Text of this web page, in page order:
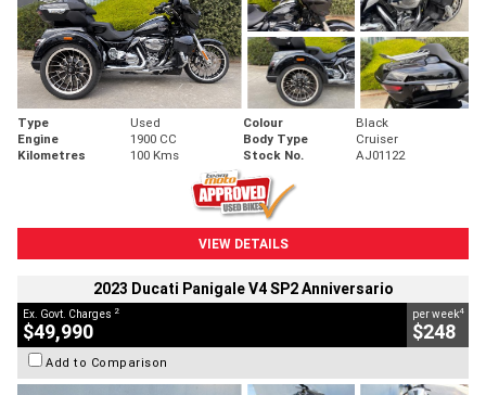
Type Used Colour
Black
Engine
1900 CC Body Type
Cruiser
Kilometres
100 Kms Stock No. AJ01122
VIEW DETAILS
2023 Ducati Panigale V4 SP2 Anniversario
Ex. Govt. Charges 2
$49,990
per week4
$248
Add to Comparison